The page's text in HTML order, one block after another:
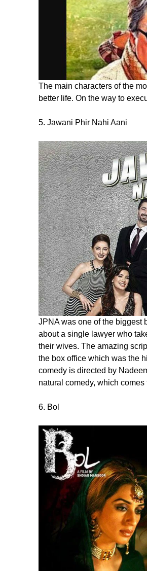
The main characters of the
better life. On the way to
5. Jawani Phir Nahi Aani
JPNA was one of the biggest
about a single lawyer who
their wives. The amazing
the box office which was the
comedy is directed by
natural comedy, which
6. Bol